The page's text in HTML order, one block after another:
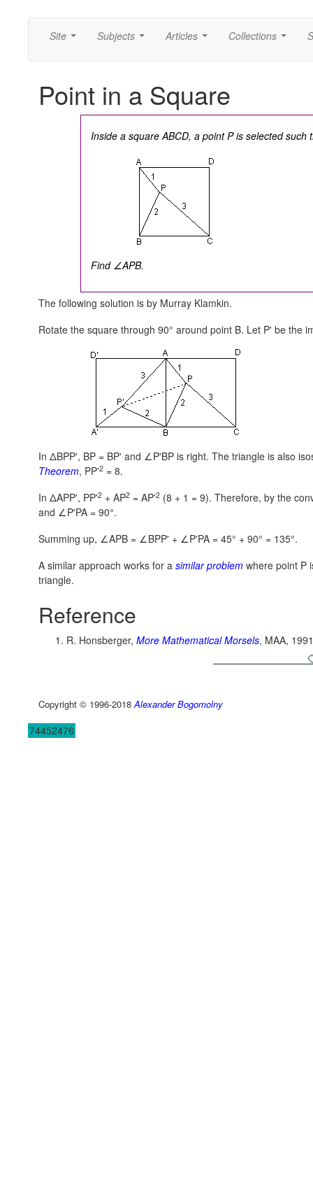
Site Subjects Articles Collections
Point in a Square
Inside a square ABCD, a point P is selected such
Find ∠APB.
The following solution is by Murray Klamkin.
Rotate the square through 90° around point B. Let P' be the
In ΔBPP', BP = BP' and ∠P'BP is right. The triangle is also
Theorem, PP'2 = 8.
In ΔAPP', PP'2 + AP2 = AP'2 (8 + 1 = 9). Therefore, by the
and ∠P'PA = 90°.
Summing up, ∠APB = ∠BPP' + ∠P'PA = 45° + 90° = 135°.
A similar approach works for a similar problem where point P
triangle.
Reference
R. Honsberger, More Mathematical Morsels, MAA,
Copyright © 1996-2018 Alexander Bogomolny
74452476